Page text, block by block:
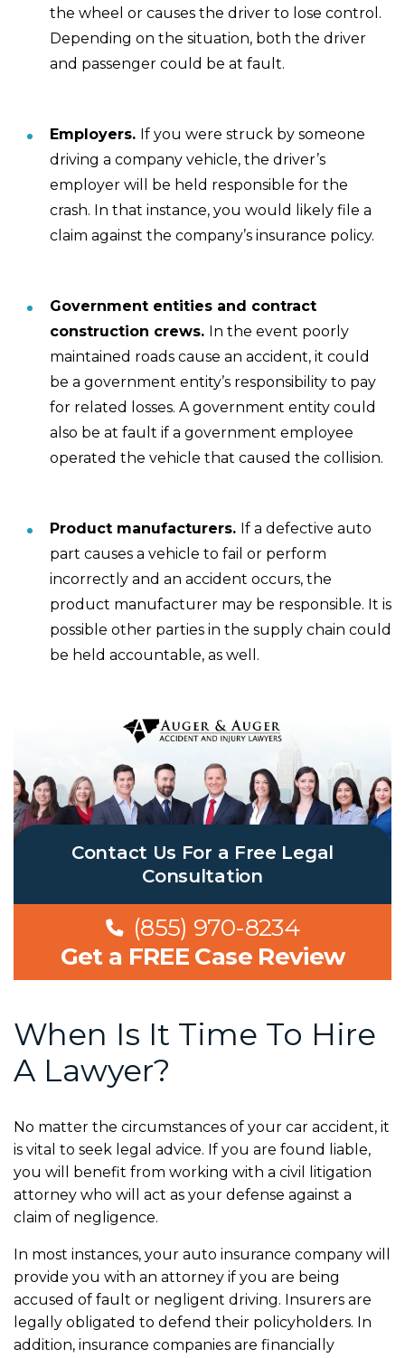
the wheel or causes the driver to lose control.
Depending on the situation, both the driver
and passenger could be at fault.
Employers. If you were struck by someone
driving a company vehicle, the driver’s
employer will be held responsible for the
crash. In that instance, you would likely file a
claim against the company’s insurance policy.
Government entities and contract
construction crews. In the event poorly
maintained roads cause an accident, it could
be a government entity’s responsibility to pay
for related losses. A government entity could
also be at fault if a government employee
operated the vehicle that caused the collision.
Product manufacturers. If a defective auto
part causes a vehicle to fail or perform
incorrectly and an accident occurs, the
product manufacturer may be responsible. It is
possible other parties in the supply chain could
be held accountable, as well.
Contact Us For a Free Legal
Consultation
(855) 970-8234
Get a FREE Case Review
When Is It Time To Hire
A Lawyer?
No matter the circumstances of your car accident, it
is vital to seek legal advice. If you are found liable,
you will benefit from working with a civil litigation
attorney who will act as your defense against a
claim of negligence.
In most instances, your auto insurance company will
provide you with an attorney if you are being
accused of fault or negligent driving. Insurers are
legally obligated to defend their policyholders. In
addition, insurance companies are financially